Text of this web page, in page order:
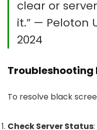
clear or
it.” — Peloton
2024
Troubleshooting
To resolve black
Check Server Status